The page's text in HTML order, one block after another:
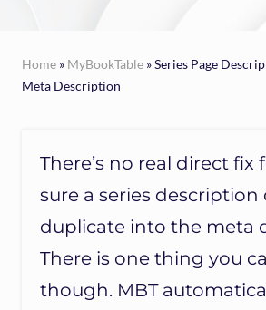
Home » MyBookTable » Series Page
Meta Description
There’s no real direct fix
sure a series description
duplicate into the meta
There is one thing you
though. MBT